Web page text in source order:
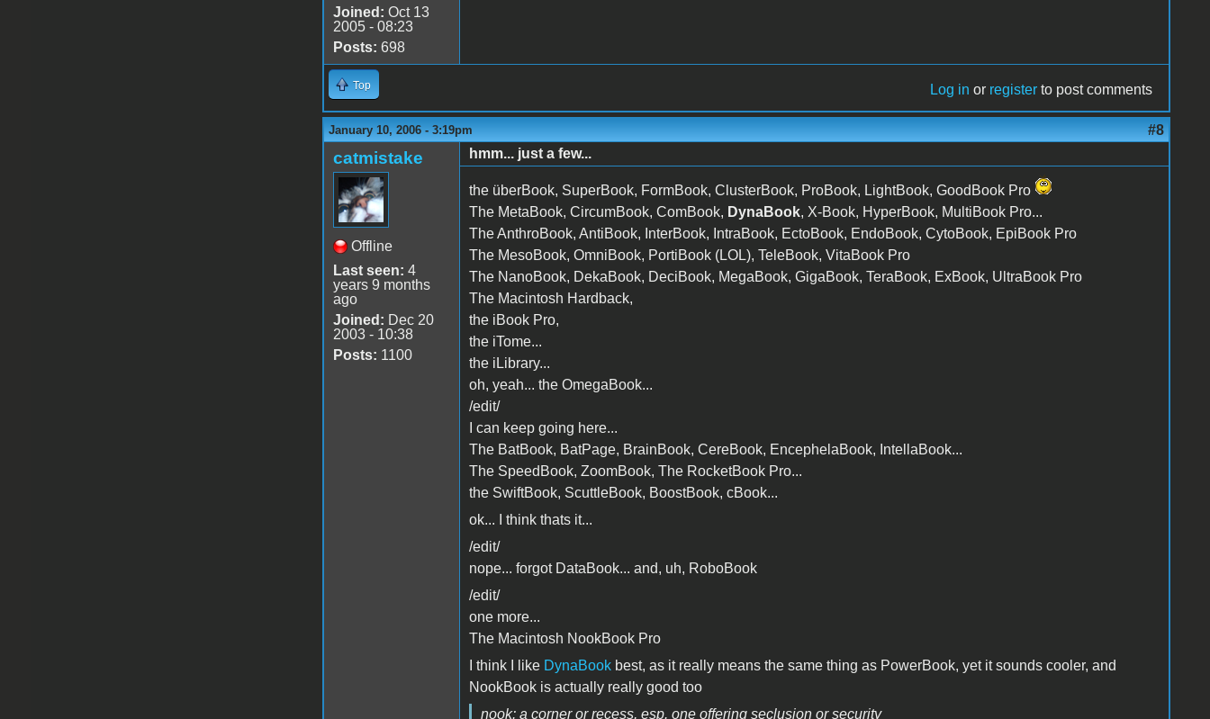
Joined: Oct 13
2005 - 08:23
Posts: 698
Top Log in or register to post comments
January 10, 2006 - 3:19pm #8
catmistake
Offline
Last seen: 4
years 9 months
ago
Joined: Dec 20
2003 - 10:38
Posts: 1100
hmm... just a few...
the überBook, SuperBook, FormBook, ClusterBook, ProBook, LightBook, GoodBook Pro
The MetaBook, CircumBook, ComBook, DynaBook, X-Book, HyperBook, MultiBook Pro...
The AnthroBook, AntiBook, InterBook, IntraBook, EctoBook, EndoBook, CytoBook, EpiBook Pro
The MesoBook, OmniBook, PortiBook (LOL), TeleBook, VitaBook Pro
The NanoBook, DekaBook, DeciBook, MegaBook, GigaBook, TeraBook, ExBook, UltraBook Pro
The Macintosh Hardback,
the iBook Pro,
the iTome...
the iLibrary...
oh, yeah... the OmegaBook...
/edit/
I can keep going here...
The BatBook, BatPage, BrainBook, CereBook, EncephelaBook, IntellaBook...
The SpeedBook, ZoomBook, The RocketBook Pro...
the SwiftBook, ScuttleBook, BoostBook, cBook...
ok... I think thats it...
/edit/
nope... forgot DataBook... and, uh, RoboBook
/edit/
one more...
The Macintosh NookBook Pro
I think I like DynaBookbest, as it really means the same thing as PowerBook, yet it sounds cooler, and
NookBook is actually really good too
nook: a corner or recess, esp. one offering seclusion or security